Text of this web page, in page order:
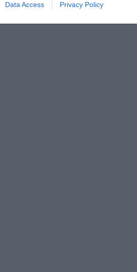
Data Access Privacy Policy